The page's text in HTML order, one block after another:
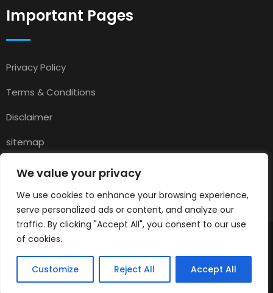
We value your privacy
We use cookies to enhance your browsing experience,
serve personalized ads or content, and analyze our
traffic. By clicking "Accept All", you consent to our use
of cookies.
Customize Reject All Accept All
Important Pages
Privacy Policy
Terms & Conditions
Disclaimer
sitemap
Contact
About Us
© 2025